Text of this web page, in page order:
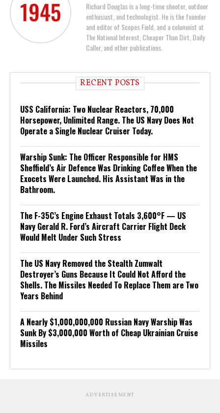
Richard Douglas is a long-time shooter, outdoor
enthusiast, and technologist. He is the founder
and editor of Scopes Field, and a columnist at
The National Interest, Cheaper Than Dirt, Daily
Caller, and other publications.
RECENT POSTS
USS California: Two Nuclear Reactors, 70,000
Horsepower, Unlimited Range. The US Navy Does Not
Operate a Single Nuclear Cruiser Today.
Warship Sunk: The Officer Responsible for HMS
Sheffield’s Air Defence Was Drinking Coffee When the
Exocets Were Launched. His Assistant Was in the
Bathroom.
The F-35C’s Engine Exhaust Totals 3,600°F — US
Navy Gerald R. Ford’s Aircraft Carrier Flight Deck
Would Melt Under Such Stress
The US Navy Removed the Stealth Zumwalt
Destroyer’s Guns Because It Could Not Afford the
Shells. The Missiles Needed To Replace Them are Two
Years Behind
A Nearly $1,000,000,000 Russian Navy Warship Was
Sunk By $3,000,000 Worth of Cheap Ukrainian Cruise
Missiles
ADVERTISEMENT